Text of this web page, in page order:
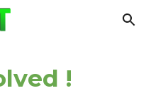
Skip to navigation
!